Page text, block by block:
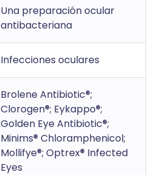
Una preparación ocular
antibacteriana
Infecciones oculares
Brolene Antibiotic®;
Clorogen®; Eykappo®;
Golden Eye Antibiotic®;
Minims® Chloramphenicol;
Mollifye®; Optrex® Infected
Eyes